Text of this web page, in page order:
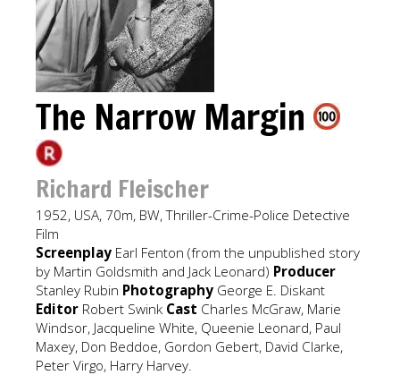
The Narrow Margin
Richard Fleischer
1952, USA, 70m, BW, Thriller-Crime-Police Detective
Film
Screenplay Earl Fenton (from the unpublished story
by Martin Goldsmith and Jack Leonard) Producer
Stanley Rubin Photography George E. Diskant
Editor Robert Swink Cast Charles McGraw, Marie
Windsor, Jacqueline White, Queenie Leonard, Paul
Maxey, Don Beddoe, Gordon Gebert, David Clarke,
Peter Virgo, Harry Harvey.